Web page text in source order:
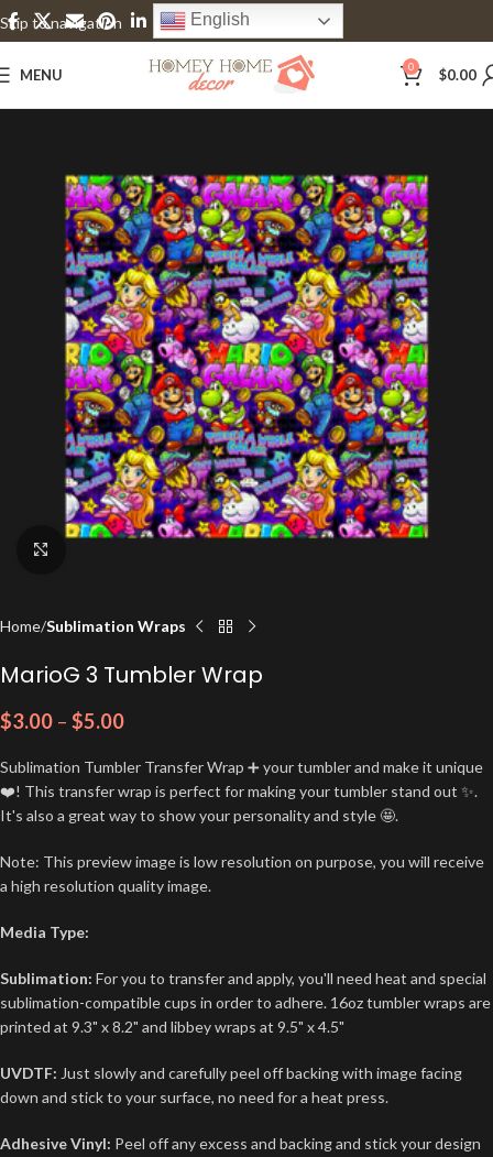
Skip to navigation
Skip to main content
English
MENU 0 $0.00
Home Sublimation Wraps
MarioG 3 Tumbler Wrap
$3.00 – $5.00
Sublimation Tumbler Transfer Wrap ➕ your tumbler and make it unique
❤️! This transfer wrap is perfect for making your tumbler stand out ✨.
It's also a great way to show your personality and style 🤩.
Note: This preview image is low resolution on purpose, you will receive
a high resolution quality image.
Media Type:
Sublimation: For you to transfer and apply, you'll need heat and special
sublimation-compatible cups in order to adhere. 16oz tumbler wraps are
printed at 9.3" x 8.2" and libbey wraps at 9.5" x 4.5"
UVDTF: Just slowly and carefully peel off backing with image facing
down and stick to your surface, no need for a heat press.
Adhesive Vinyl: Peel off any excess and backing and stick your design